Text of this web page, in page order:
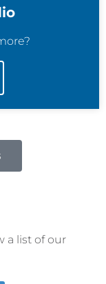
a list of our